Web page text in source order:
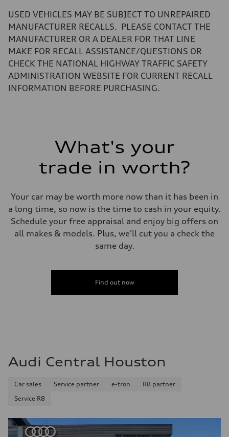
Luggage compartment
—
17.2 gal
Performance data
130 mph
Acceleration 0-100 km/h
Fuel consumption
Fuel consumption - combined
USED VEHICLES MAY BE SUBJECT TO UNREPAIRED
MANUFACTURER RECALLS. PLEASE CONTACT THE
MANUFACTURER OR A DEALER FOR THAT LINE
MAKE FOR RECALL ASSISTANCE/QUESTIONS OR
CHECK THE NATIONAL HIGHWAY TRAFFIC SAFETY
ADMINISTRATION WEBSITE FOR CURRENT RECALL
INFORMATION BEFORE PURCHASING.
What's your
trade in worth?
Your car may be worth more now than it has been in
a long time, so now is the time to cash in your equity.
Schedule your free appraisal and enjoy big offers on
all makes & models. Plus, we'll cut you a check the
same day.
Find out now
Audi Central Houston
Car sales Service partner e-tron
R8 partner
Service R8